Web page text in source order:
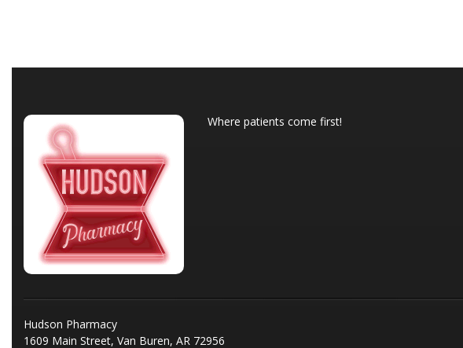
Where patients come first!
Hudson Pharmacy
1609 Main Street, Van Buren, AR 72956